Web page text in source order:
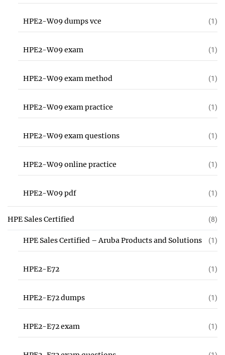
HPE2-W09 dumps vce (1)
HPE2-W09 exam (1)
HPE2-W09 exam method (1)
HPE2-W09 exam practice (1)
HPE2-W09 exam questions (1)
HPE2-W09 online practice (1)
HPE2-W09 pdf (1)
HPE Sales Certified (8)
HPE Sales Certified – Aruba Products and Solutions (1)
HPE2-E72 (1)
HPE2-E72 dumps (1)
HPE2-E72 exam (1)